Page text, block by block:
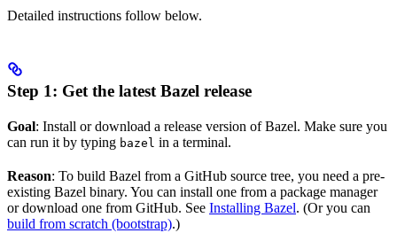
Detailed instructions follow below.
Step 1: Get the latest Bazel release
Goal: Install or download a release version of Bazel. Make sure you
can run it by typing bazel in a terminal.
Reason: To build Bazel from a GitHub source tree, you need a pre-
existing Bazel binary. You can install one from a package manager
or download one from GitHub. See Installing Bazel. (Or you can
build from scratch (bootstrap).)